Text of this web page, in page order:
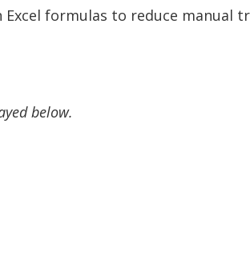
formulas to reduce manual
below.